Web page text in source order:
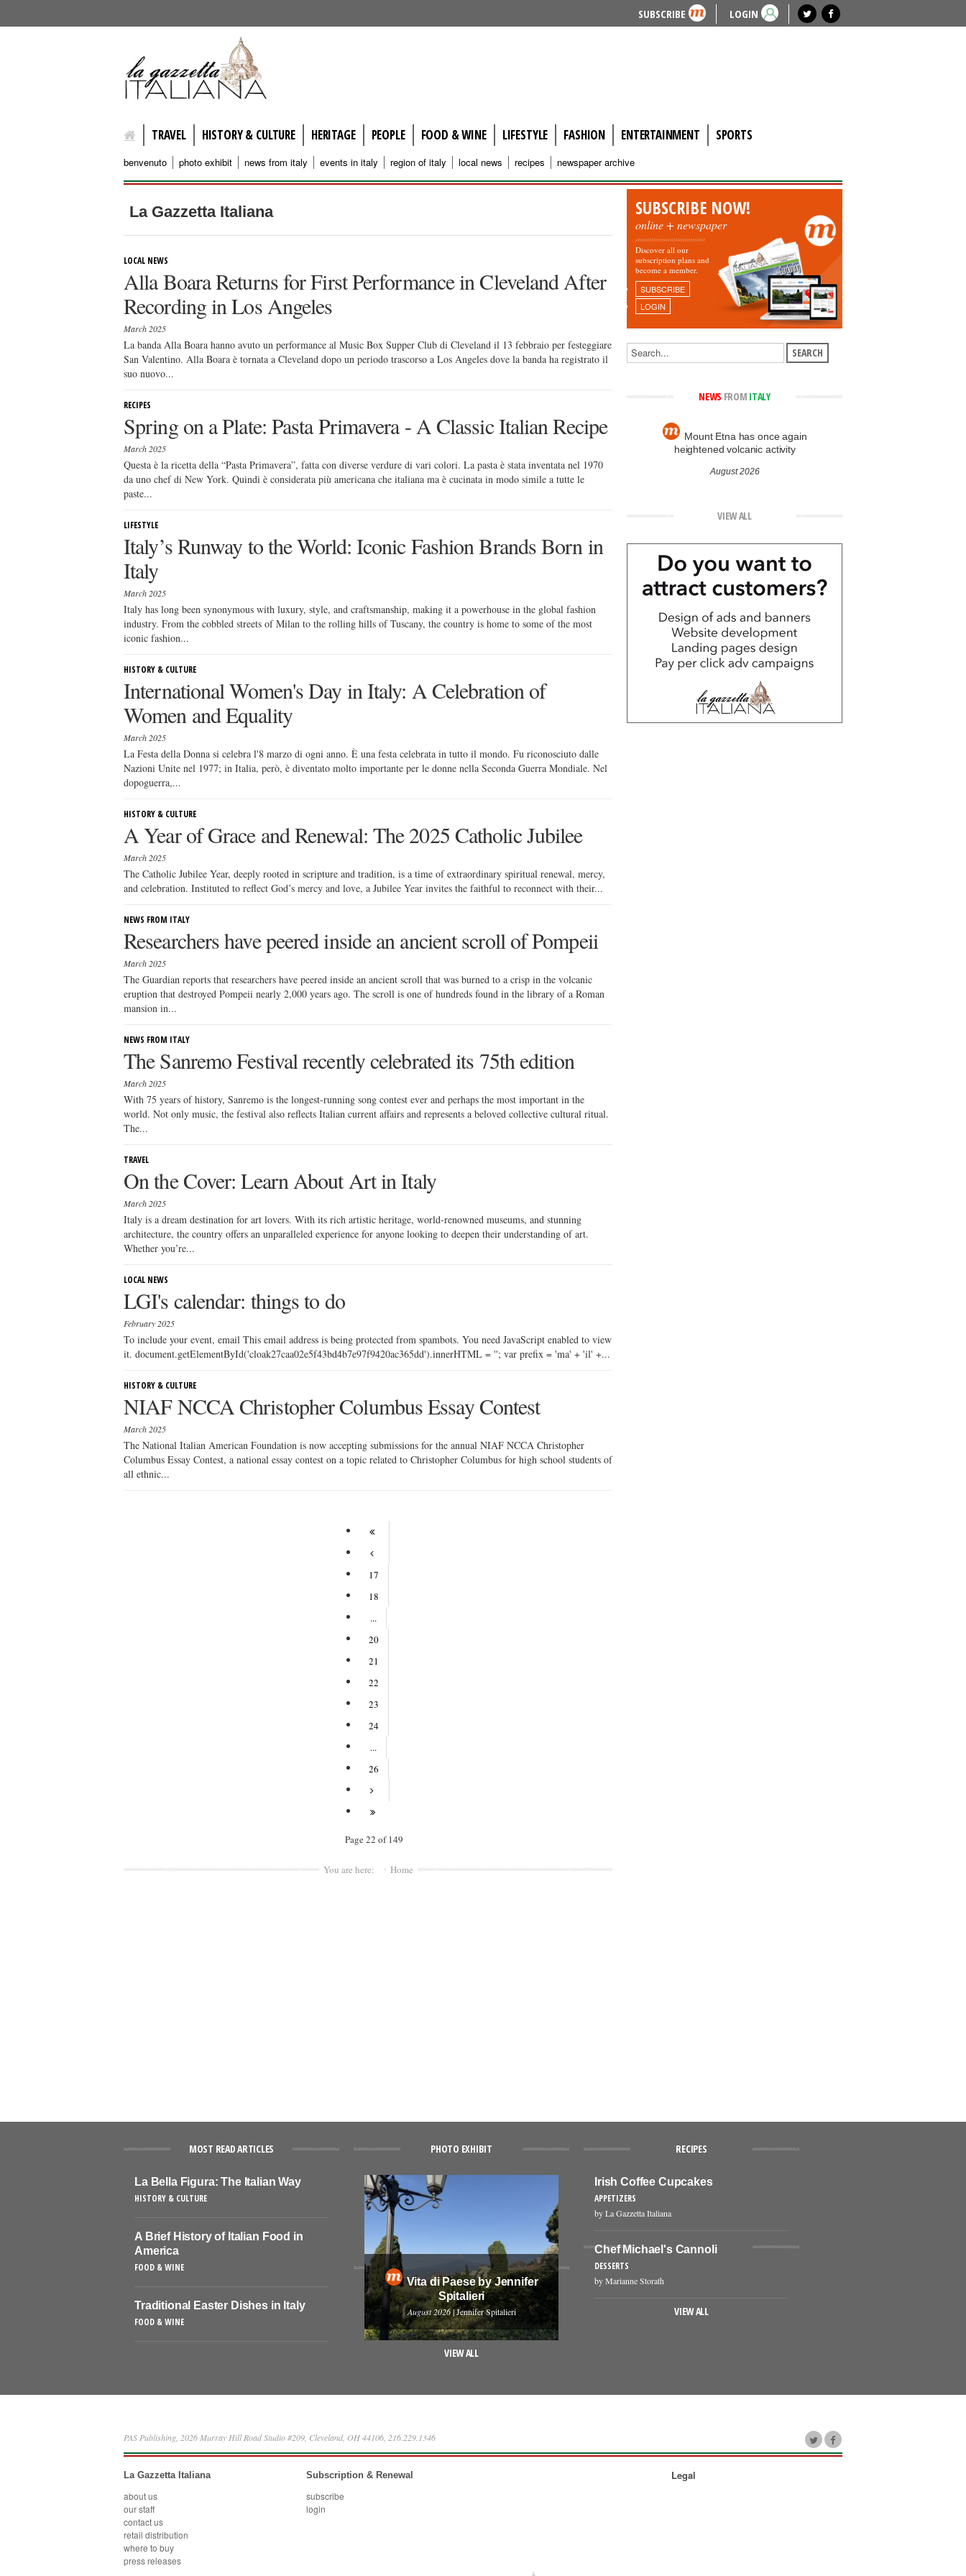
SUBSCRIBE LOGIN
lagazzettaitaliana.com
TRAVEL HISTORY & CULTURE HERITAGE PEOPLE FOOD & WINE LIFESTYLE FASHION ENTERTAINMENT SPORTS
benvenuto photo exhibit news from italy events in italy region of italy local news recipes newspaper archive
La Gazzetta Italiana
LOCAL NEWS
Alla Boara Returns for First Performance in Cleveland After
Recording in Los Angeles
March 2025
La banda Alla Boara hanno avuto un performance al Music Box Supper Club di Cleveland il 13 febbraio per festeggiare
San Valentino. Alla Boara è tornata a Cleveland dopo un periodo trascorso a Los Angeles dove la banda ha registrato il
suo nuovo...
RECIPES
Spring on a Plate: Pasta Primavera - A Classic Italian Recipe
March 2025
Questa è la ricetta della “Pasta Primavera”, fatta con diverse verdure di vari colori. La pasta è stata inventata nel 1970
da uno chef di New York. Quindi è considerata più americana che italiana ma è cucinata in modo simile a tutte le
paste...
LIFESTYLE
Italy’s Runway to the World: Iconic Fashion Brands Born in
Italy
March 2025
Italy has long been synonymous with luxury, style, and craftsmanship, making it a powerhouse in the global fashion
industry. From the cobbled streets of Milan to the rolling hills of Tuscany, the country is home to some of the most
iconic fashion...
HISTORY & CULTURE
International Women's Day in Italy: A Celebration of
Women and Equality
March 2025
La Festa della Donna si celebra l'8 marzo di ogni anno. È una festa celebrata in tutto il mondo. Fu riconosciuto dalle
Nazioni Unite nel 1977; in Italia, però, è diventato molto importante per le donne nella Seconda Guerra Mondiale. Nel
dopoguerra,...
HISTORY & CULTURE
A Year of Grace and Renewal: The 2025 Catholic Jubilee
March 2025
The Catholic Jubilee Year, deeply rooted in scripture and tradition, is a time of extraordinary spiritual renewal, mercy,
and celebration. Instituted to reflect God’s mercy and love, a Jubilee Year invites the faithful to reconnect with their...
NEWS FROM ITALY
Researchers have peered inside an ancient scroll of Pompeii
March 2025
The Guardian reports that researchers have peered inside an ancient scroll that was burned to a crisp in the volcanic
eruption that destroyed Pompeii nearly 2,000 years ago. The scroll is one of hundreds found in the library of a Roman
mansion in...
NEWS FROM ITALY
The Sanremo Festival recently celebrated its 75th edition
March 2025
With 75 years of history, Sanremo is the longest-running song contest ever and perhaps the most important in the
world. Not only music, the festival also reflects Italian current affairs and represents a beloved collective cultural ritual.
The...
TRAVEL
On the Cover: Learn About Art in Italy
March 2025
Italy is a dream destination for art lovers. With its rich artistic heritage, world-renowned museums, and stunning
architecture, the country offers an unparalleled experience for anyone looking to deepen their understanding of art.
Whether you’re...
LOCAL NEWS
LGI's calendar: things to do
February 2025
To include your event, email This email address is being protected from spambots. You need JavaScript enabled to view
it. document.getElementById('cloak27caa02e5f43bd4b7e97f9420ac365dd').innerHTML = ''; var prefix = 'ma' + 'il' +...
HISTORY & CULTURE
NIAF NCCA Christopher Columbus Essay Contest
March 2025
The National Italian American Foundation is now accepting submissions for the annual NIAF NCCA Christopher
Columbus Essay Contest, a national essay contest on a topic related to Christopher Columbus for high school students of
all ethnic...
17
18
...
20
21
22
23
24
...
26
Page 22 of 149
You are here: Home
SUBSCRIBE NOW!
online + newspaper
Discover all our
subscription plans and
become a member.
SUBSCRIBE
LOGIN
NEWS FROM ITALY
Mount Etna has once again
heightened volcanic activity
August 2026
VIEW ALL
MOST READ ARTICLES
La Bella Figura: The Italian Way
HISTORY & CULTURE
A Brief History of Italian Food in
America
FOOD & WINE
Traditional Easter Dishes in Italy
FOOD & WINE
PHOTO EXHIBIT
Vita di Paese by Jennifer
Spitalieri
August 2026| Jennifer Spitalieri
VIEW ALL
RECIPES
Irish Coffee Cupcakes
APPETIZERS
by La Gazzetta Italiana
Chef Michael's Cannoli
DESSERTS
by Marianne Storath
VIEW ALL
PAS Publishing, 2026 Murray Hill Road Studio #209, Cleveland, OH 44106, 216.229.1346
La Gazzetta Italiana
about us
our staff
contact us
retail distribution
where to buy
press releases
Subscription & Renewal
subscribe
login
Legal